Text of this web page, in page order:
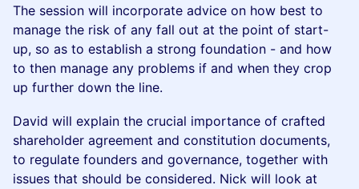
The session will incorporate advice on how best to
manage the risk of any fall out at the point of start-
up, so as to establish a strong foundation - and how
to then manage any problems if and when they crop
up further down the line.
David will explain the crucial importance of crafted
shareholder agreement and constitution documents,
to regulate founders and governance, together with
issues that should be considered. Nick will look at